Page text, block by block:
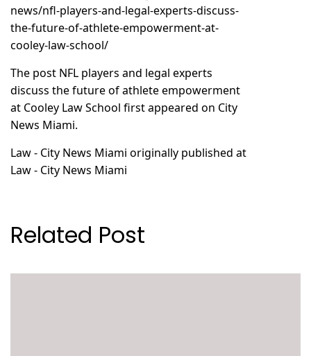
news/nfl-players-and-legal-experts-discuss-
the-future-of-athlete-empowerment-at-
cooley-law-school/
The post NFL players and legal experts
discuss the future of athlete empowerment
at Cooley Law School first appeared on City
News Miami.
Law - City News Miami originally published at
Law - City News Miami
Related Post